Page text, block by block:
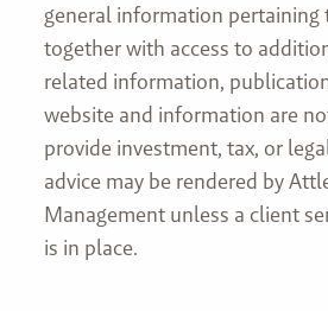
general information pertaining
together with access to
related information,
website and information are
provide investment, tax, or
advice may be rendered by
Management unless a client
is in place.